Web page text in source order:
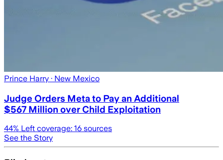
Prince Harry · New Mexico
Judge Orders Meta to Pay an Additional
$567 Million over Child Exploitation
44% Left coverage: 16 sources
See the Story